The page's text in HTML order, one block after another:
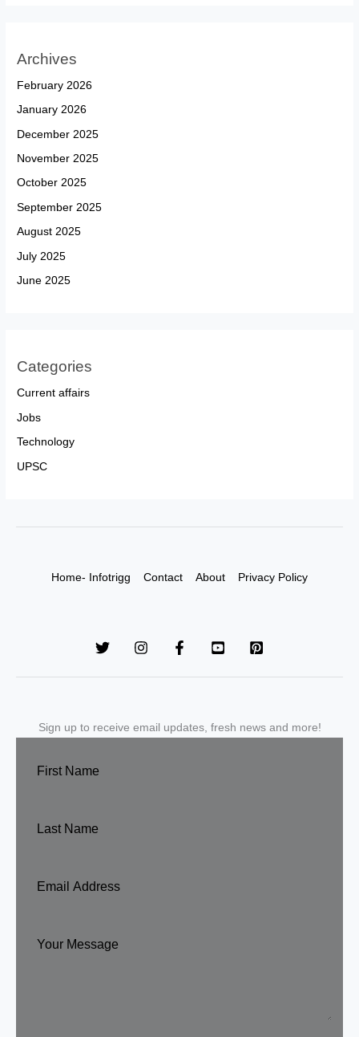
Archives
February 2026
January 2026
December 2025
November 2025
October 2025
September 2025
August 2025
July 2025
June 2025
Categories
Current affairs
Jobs
Technology
UPSC
Home- Infotrigg Contact About Privacy Policy
Sign up to receive email updates, fresh news and more!